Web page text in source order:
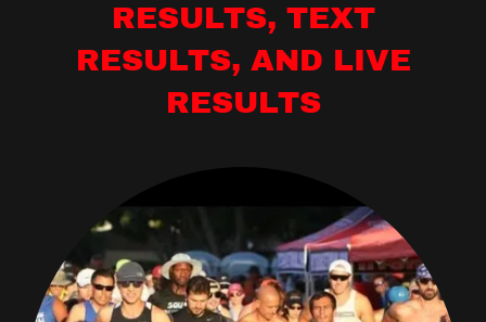
RESULTS, TEXT
RESULTS, AND LIVE
RESULTS